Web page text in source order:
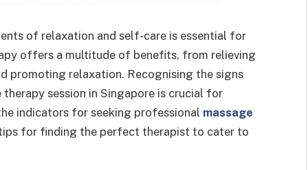
of relaxation and self-care is essential for
offers a multitude of benefits, from relieving
promoting relaxation. Recognising the signs
session in Singapore is crucial for
indicators for seeking professional massage
for finding the perfect therapist to cater to